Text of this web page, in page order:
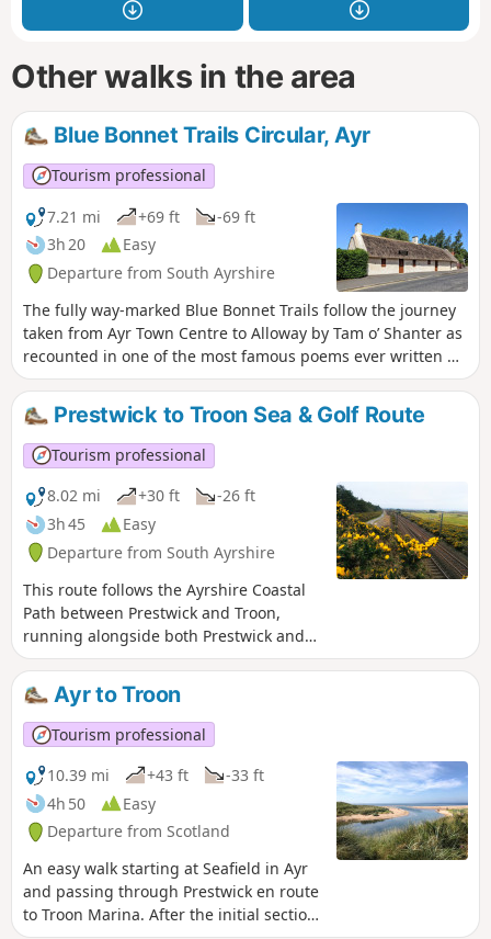
Other walks in the area
Blue Bonnet Trails Circular, Ayr
Tourism professional
7.21 mi
+69 ft
-69 ft
3h 20
Easy
Departure from South Ayrshire
The fully way-marked Blue Bonnet Trails follow the journey
taken from Ayr Town Centre to Alloway by Tam o’ Shanter as
recounted in one of the most famous poems ever written by
Robert Burns. The route described below combines the 2
Blue Bonnet Trails and forms a loop. The walk passes many
points of interest along the way including Burns Cottage
and Alloway's famous Auld Kirk and it also passes through
both Belleisle and Rozelle Parks.
Prestwick to Troon Sea & Golf Route
Tourism professional
8.02 mi
+30 ft
-26 ft
3h 45
Easy
Departure from South Ayrshire
This route follows the Ayrshire Coastal
Path between Prestwick and Troon,
running alongside both Prestwick and
Royal Troon Golf courses. The return leg
forms a semi-loop by joining the NCN7
cycle track and then the Smuggler’s
Trail across Royal Troon Golf Course.
Enjoy the stunning views out across the
Firth of Clyde!
Ayr to Troon
Tourism professional
10.39 mi
+43 ft
-33 ft
4h 50
Easy
Departure from Scotland
An easy walk starting at Seafield in Ayr
and passing through Prestwick en route
to Troon Marina. After the initial section